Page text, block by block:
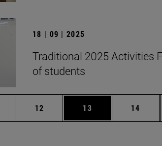
18 | 09 | 2025
Traditional 2025 Activities
of students
Intermediate pages Use TAB to scroll.
Page
12 Page
13 Page
14